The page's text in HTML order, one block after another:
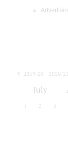
2019/20 2020/21
July
2 3